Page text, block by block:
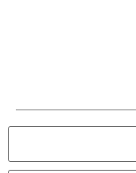
Privacy Policy
Waste Disposal and